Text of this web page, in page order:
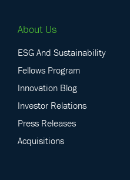
About Us
ESG And Sustainability
Fellows Program
Innovation Blog
Investor Relations
Press Releases
Acquisitions